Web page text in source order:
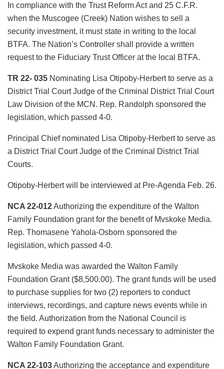
In compliance with the Trust Reform Act and 25 C.F.R.
when the Muscogee (Creek) Nation wishes to sell a
security investment, it must state in writing to the local
BTFA. The Nation’s Controller shall provide a written
request to the Fiduciary Trust Officer at the local BTFA.
TR 22- 035 Nominating Lisa Otipoby-Herbert to serve as a
District Trial Court Judge of the Criminal District Trial Court
Law Division of the MCN. Rep. Randolph sponsored the
legislation, which passed 4-0.
Principal Chief nominated Lisa Otipoby-Herbert to serve as
a District Trial Court Judge of the Criminal District Trial
Courts.
Otipoby-Herbert will be interviewed at Pre-Agenda Feb. 26.
NCA 22-012Authorizing the expenditure of the Walton
Family Foundation grant for the benefit of Mvskoke Media.
Rep. Thomasene Yahola-Osborn sponsored the
legislation, which passed 4-0.
Mvskoke Media was awarded the Walton Family
Foundation Grant ($8,500.00). The grant funds will be used
to purchase supplies for two (2) reporters to conduct
interviews, recordings, and capture news events while in
the field. Authorization from the National Council is
required to expend grant funds necessary to administer the
Walton Family Foundation Grant.
NCA 22-103Authorizing the acceptance and expenditure